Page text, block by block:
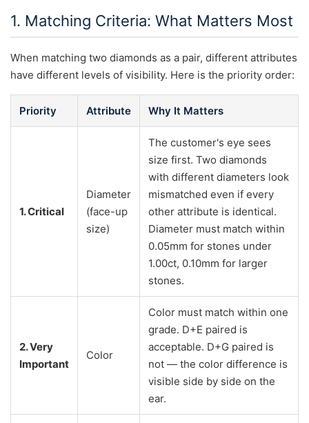
1. Matching Criteria: What Matters Most
When matching two diamonds as a pair, different attributes
have different levels of visibility. Here is the priority order:
Priority Attribute Why It Matters
1. Critical
Diameter
(face-up
size)
The customer's eye sees
size first. Two diamonds
with different diameters look
mismatched even if every
other attribute is identical.
Diameter must match within
0.05mm for stones under
1.00ct, 0.10mm for larger
stones.
2. Very
Important
Color
Color must match within one
grade. D+E paired is
acceptable. D+G paired is
not — the color difference is
visible side by side on the
ear.